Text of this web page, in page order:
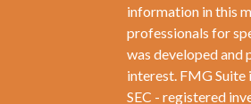
information in this
professionals for
was developed
interest. FMG
SEC - registered